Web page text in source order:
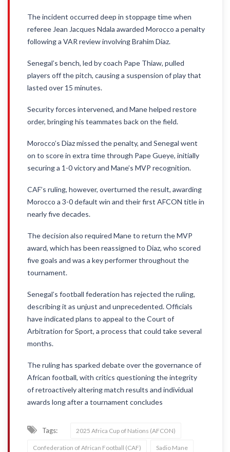
The incident occurred deep in stoppage time when
referee Jean Jacques Ndala awarded Morocco a penalty
following a VAR review involving Brahim Diaz.
Senegal’s bench, led by coach Pape Thiaw, pulled
players off the pitch, causing a suspension of play that
lasted over 15 minutes.
Security forces intervened, and Mane helped restore
order, bringing his teammates back on the field.
Morocco’s Diaz missed the penalty, and Senegal went
on to score in extra time through Pape Gueye, initially
securing a 1-0 victory and Mane’s MVP recognition.
CAF’s ruling, however, overturned the result, awarding
Morocco a 3-0 default win and their first AFCON title in
nearly five decades.
The decision also required Mane to return the MVP
award, which has been reassigned to Diaz, who scored
five goals and was a key performer throughout the
tournament.
Senegal’s football federation has rejected the ruling,
describing it as unjust and unprecedented. Officials
have indicated plans to appeal to the Court of
Arbitration for Sport, a process that could take several
months.
The ruling has sparked debate over the governance of
African football, with critics questioning the integrity
of retroactively altering match results and individual
awards long after a tournament concludes
Tags: 2025 Africa Cup of Nations (AFCON)
Confederation of African Football (CAF) Sadio Mane